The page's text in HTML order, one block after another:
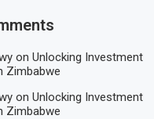
onUnlocking Investment
Zimbabwe
onUnlocking Investment
Zimbabwe